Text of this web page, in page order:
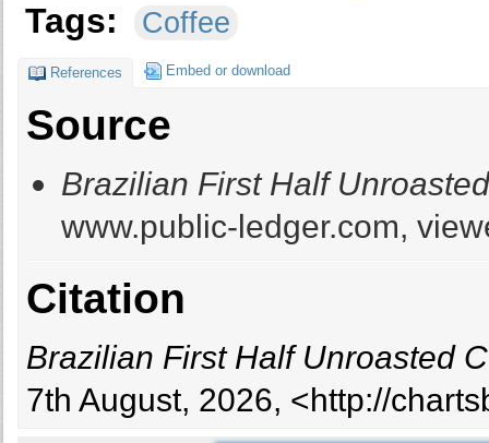
Tags:
Coffee
References Embed or download
Source
Brazilian First Half
www.public-ledger.com,
Citation
Brazilian First Half Unroasted
7th August, 2026, <http://